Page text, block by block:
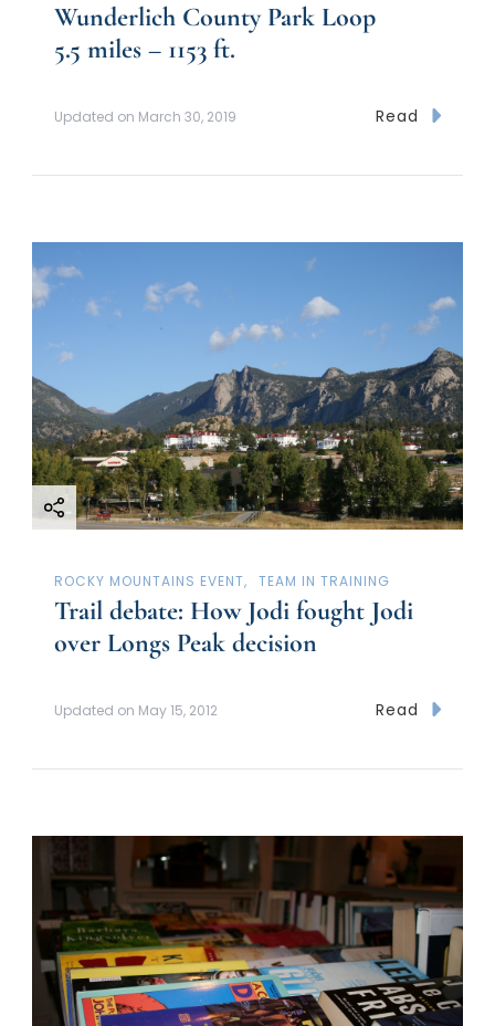
Wunderlich County Park Loop
5.5 miles – 1153 ft.
Updated on March 30, 2019 Read
ROCKY MOUNTAINS EVENT TEAM IN TRAINING
Trail debate: How Jodi fought Jodi
over Longs Peak decision
Updated on May 15, 2012 Read